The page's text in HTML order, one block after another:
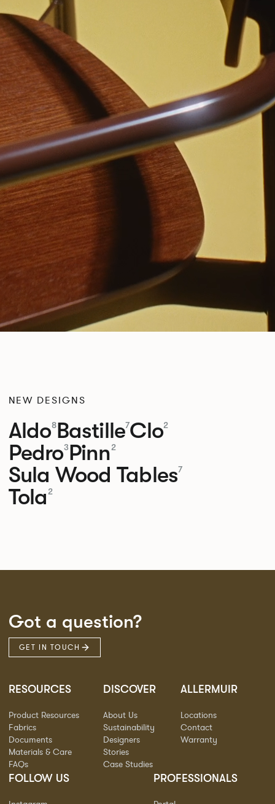
NEW DESIGNS
Aldo8Bastille7Clo2
Pedro3Pinn2
Sula Wood Tables7
Tola2
Got a question?
GET IN TOUCH
RESOURCES
Product Resources
Fabrics
Documents
Materials & Care
FAQs
DISCOVER
About Us
Sustainability
Designers
Stories
Case Studies
ALLERMUIR
Locations
Contact
Warranty
FOLLOW US PROFESSIONALS